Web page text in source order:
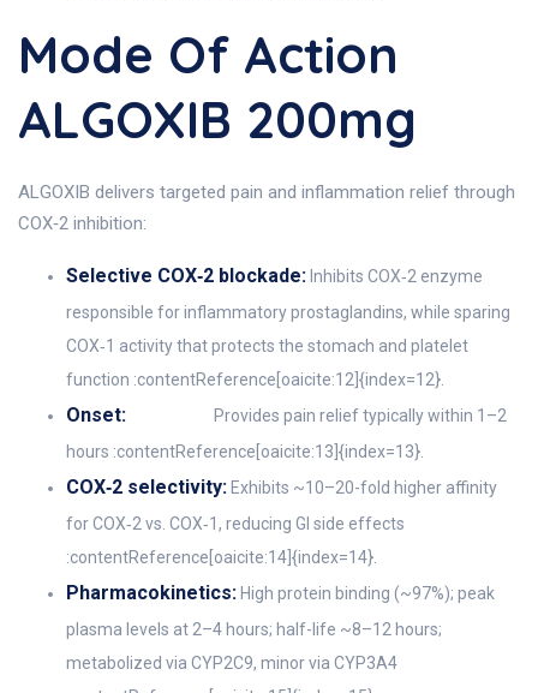
Mode Of Action
ALGOXIB 200mg
ALGOXIB delivers targeted pain and inflammation relief through
COX‑2 inhibition:
Selective COX‑2 blockade: Inhibits COX‑2 enzyme
responsible for inflammatory prostaglandins, while sparing
COX‑1 activity that protects the stomach and platelet
function :contentReference[oaicite:12]{index=12}.
Onset:
Provides pain relief typically within 1–2
hours :contentReference[oaicite:13]{index=13}.
COX‑2 selectivity: Exhibits ~10–20-fold higher affinity
for COX‑2 vs. COX‑1, reducing GI side effects
:contentReference[oaicite:14]{index=14}.
Pharmacokinetics: High protein binding (~97%); peak
plasma levels at 2–4 hours; half-life ~8–12 hours;
metabolized via CYP2C9, minor via CYP3A4